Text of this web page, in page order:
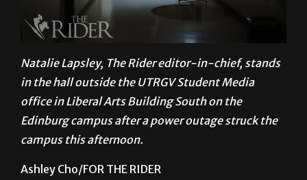
Natalie Lapsley, The Rider editor-in-chief, stands
in the hall outside the UTRGV Student Media
office in Liberal Arts Building South on the
Edinburg campus after a power outage struck the
campus this afternoon.
Ashley Cho/FOR THE RIDER